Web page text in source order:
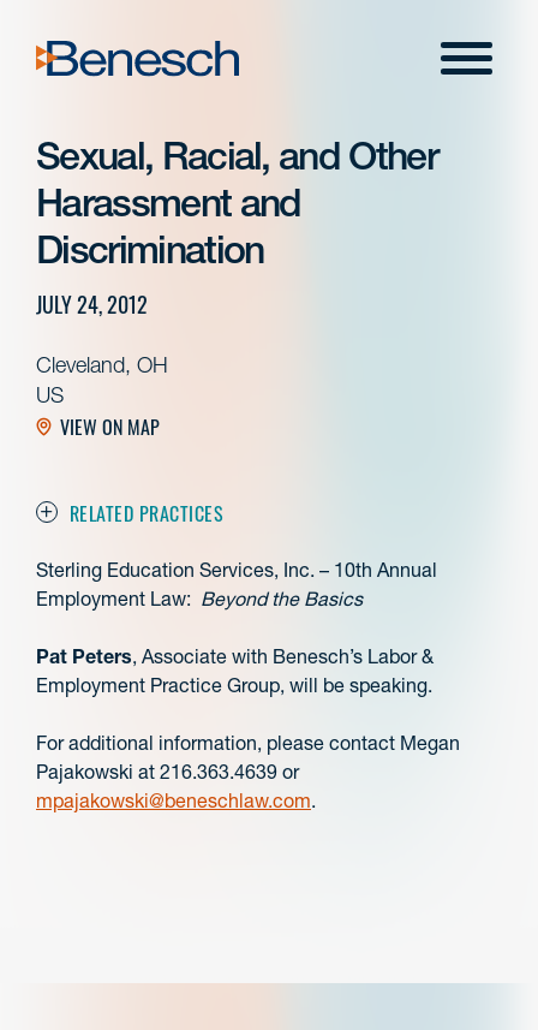
content
Menu
Sexual, Racial, and Other
Harassment and
Discrimination
JULY 24, 2012
Cleveland, OH
US
VIEW ON MAP
RELATED PRACTICES
Sterling Education Services, Inc. – 10th Annual
Employment Law: Beyond the Basics
Pat Peters, Associate with Benesch’s Labor &
Employment Practice Group, will be speaking.
For additional information, please contact Megan
Pajakowski at 216.363.4639 or
mpajakowski@beneschlaw.com.